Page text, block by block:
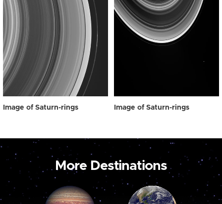
Image of Saturn-rings Image of Saturn-rings
More Destinations